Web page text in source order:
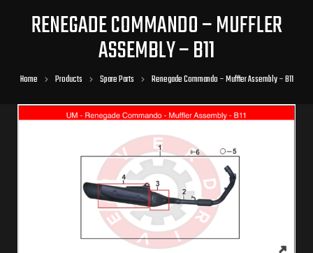
RENEGADE COMMANDO – MUFFLER
ASSEMBLY – B11
Home Products Spare Parts Renegade Commando – Muffler Assembly – B11